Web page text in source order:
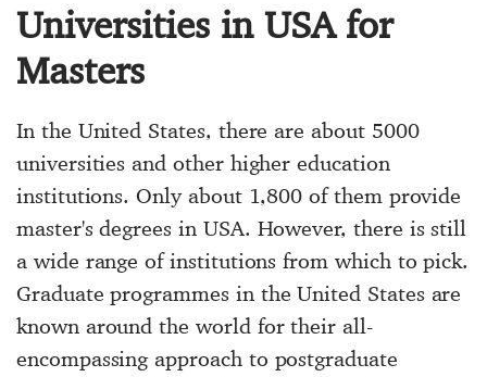
Universities in USA for
Masters
In the United States, there are about 5000
universities and other higher education
institutions. Only about 1,800 of them provide
master's degrees in USA. However, there is still
a wide range of institutions from which to pick.
Graduate programmes in the United States are
known around the world for their all-
encompassing approach to postgraduate